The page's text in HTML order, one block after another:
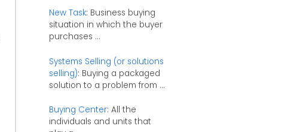
New Task: Business buying
situation in which the buyer
purchases ...
Systems Selling (or solutions
selling): Buying a packaged
solution to a problem from ...
Buying Center: All the
individuals and units that